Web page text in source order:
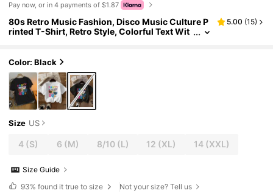
Pay now, or in 4 payments of $1.87
80s Retro Music Fashion, Disco Music Culture P
rinted T-Shirt, Retro Style, Colorful Text Wit
e
5.00 (15)
Color: Black
Size US
4 (S) 6 (M) 8/10(L) 12 (XL) 14 (XXL)
Size Guide
93% found it true to size Not your size? Tell us